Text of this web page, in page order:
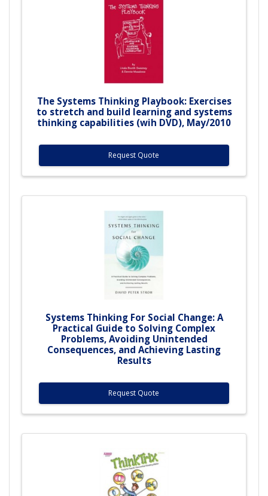
The Systems Thinking Playbook: Exercises
to stretch and build learning and systems
thinking capabilities (wih DVD), May/2010
Request Quote
Systems Thinking For Social Change: A
Practical Guide to Solving Complex
Problems, Avoiding Unintended
Consequences, and Achieving Lasting
Results
Request Quote